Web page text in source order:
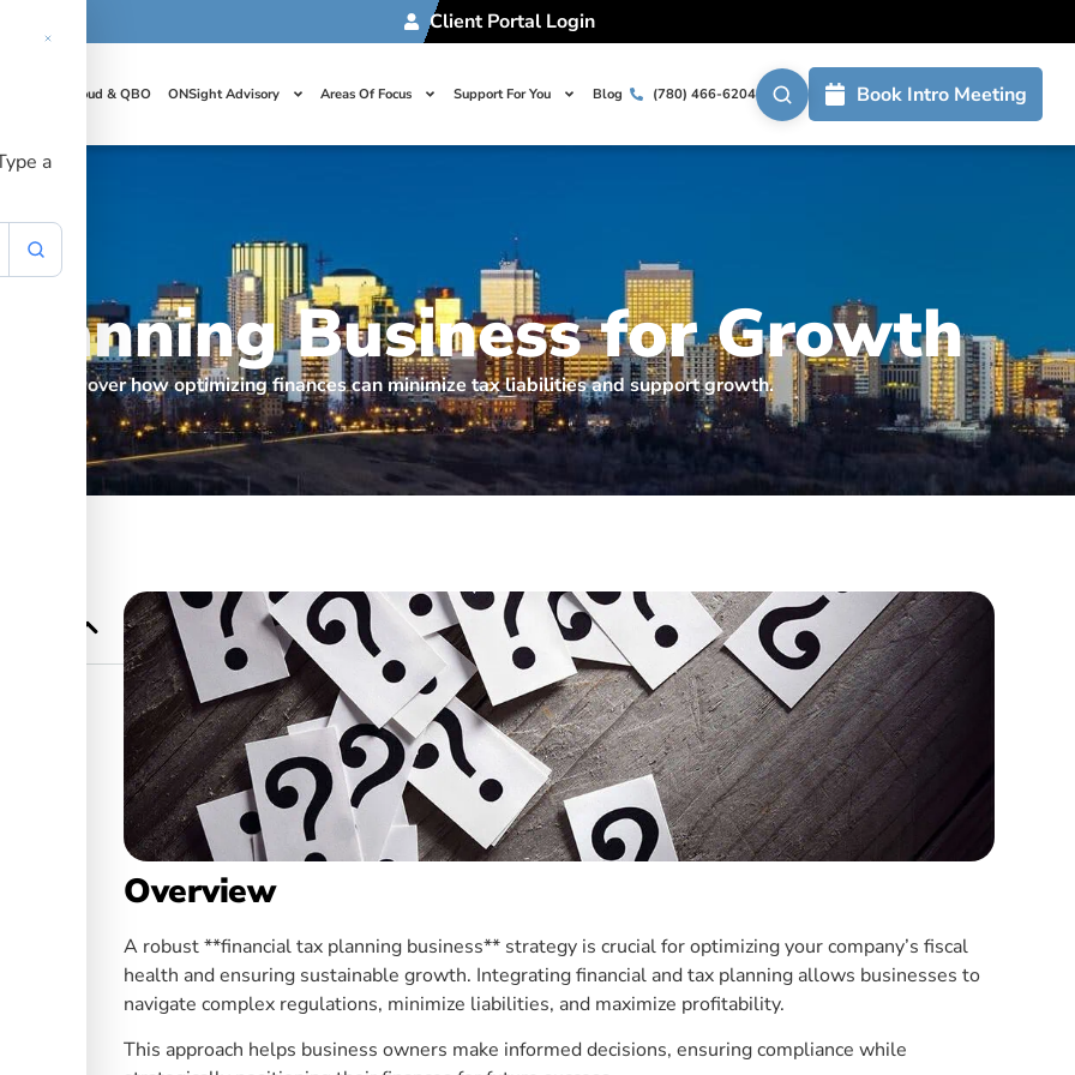
Client Portal Login
Cloud & QBO ONSight Advisory Areas Of Focus Support For You Blog (780) 466-6204 Book Intro Meeting
Business for Growth
discover how optimizing finances can minimize tax liabilities and support growth.
Overview
A robust **financial tax planning business** strategy is crucial for optimizing your company’s fiscal
health and ensuring sustainable growth. Integrating financial and tax planning allows businesses to
navigate complex regulations, minimize liabilities, and maximize profitability.
This approach helps business owners make informed decisions, ensuring compliance while
a